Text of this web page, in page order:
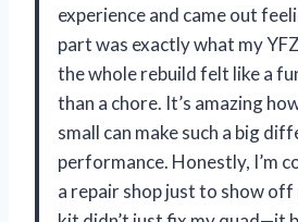
experience and came out
part was exactly what my
the whole rebuild felt like a
than a chore. It’s amazing
small can make such a big
performance. Honestly, I’m
a repair shop just to show off